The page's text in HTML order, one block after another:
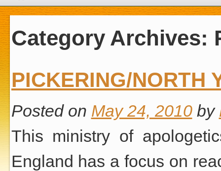
Category Archives:
PICKERING/NORTH
Posted on May 24, 2010 by
This ministry of
England has a focus on